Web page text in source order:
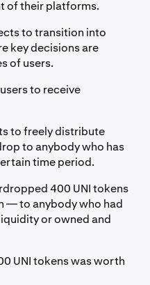
of their platforms.
to transition into
key decisions are
of users.
to receive
to freely distribute
to anybody who has
time period.
400 UNI tokens
— to anybody who had
or owned and
UNI tokens was worth